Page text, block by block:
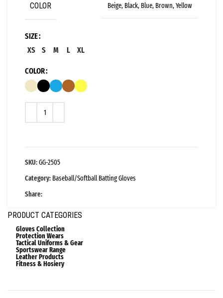
COLOR Beige, Black, Blue, Brown, Yellow
SIZE
XS
S M L XL
COLOR
SKU:GG-2505
Category: Baseball/Softball Batting Gloves
Share:
PRODUCT CATEGORIES
Gloves Collection
Protection Wears
Tactical Uniforms & Gear
Sportswear Range
Leather Products
Fitness & Hosiery